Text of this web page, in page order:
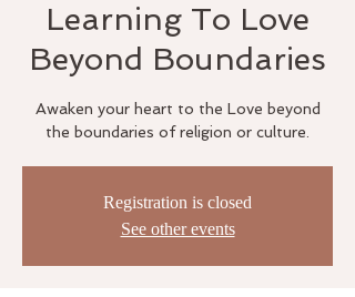
Learning To Love
Beyond Boundaries
Awaken your heart to the Love beyond
the boundaries of religion or culture.
Registration is closed
See other events